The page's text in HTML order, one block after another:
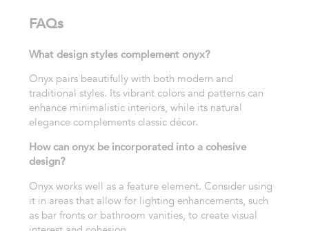
FAQs
What design styles complement onyx?
Onyx pairs beautifully with both modern and
traditional styles. Its vibrant colors and patterns can
enhance minimalistic interiors, while its natural
elegance complements classic décor.
How can onyx be incorporated into a cohesive
design?
Onyx works well as a feature element. Consider using
it in areas that allow for lighting enhancements, such
as bar fronts or bathroom vanities, to create visual